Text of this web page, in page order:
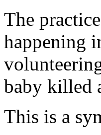
The
happening
baby killed
This is a